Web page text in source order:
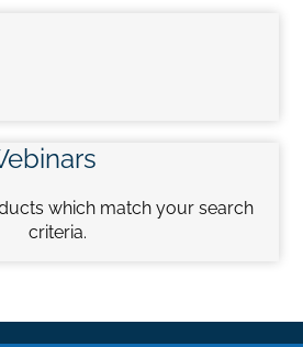
which match your search
criteria.